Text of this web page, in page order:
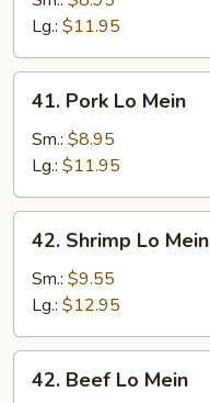
Mein
Lg.: $11.95
Pork
Lo
Mein
41. Pork Lo Mein
Sm.: $8.95
Lg.: $11.95
Shrimp
Lo
Mein
42. Shrimp Lo Mein
Sm.: $9.55
Lg.: $12.95
Beef
42. Beef Lo Mein